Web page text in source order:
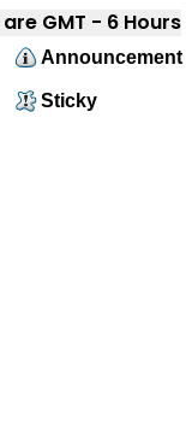
GMT - 6 Hours
Announcement
Sticky